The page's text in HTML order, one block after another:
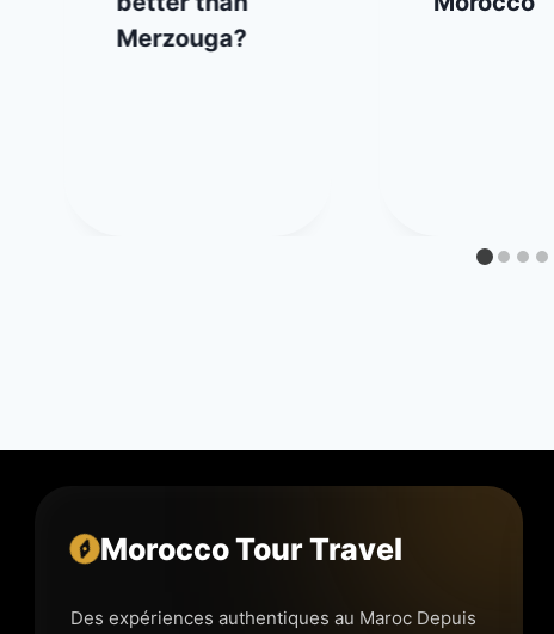
Merzouga?
Morocco Tour Travel
Des expériences authentiques au Maroc Depuis